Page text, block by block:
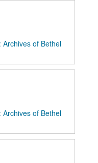
of Bethel
of Bethel